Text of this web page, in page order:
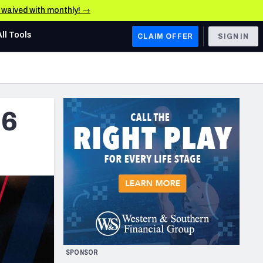
waived with monthly! →
AFC WEST
Los Angeles Chargers
Kansas City Chiefs
Las Vegas Raiders
NFC WEST
San Francisco 49ers
Arizona Cardinals
Los Angeles Rams
& Stats
Tools CLAIM OFFER SIGN IN
SPONSOR